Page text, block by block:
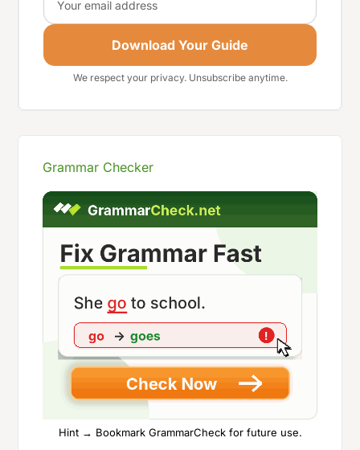
Download Your Guide
We respect your privacy. Unsubscribe anytime.
Grammar Checker
Hint → Bookmark GrammarCheck for future use.